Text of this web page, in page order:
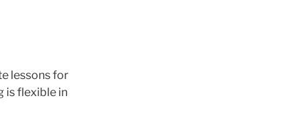
lessons for
is flexible in